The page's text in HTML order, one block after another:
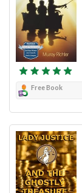
Free Book